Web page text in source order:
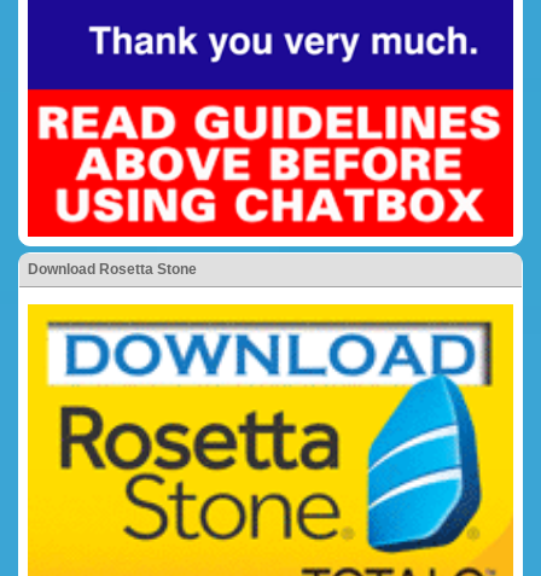
Download Rosetta Stone